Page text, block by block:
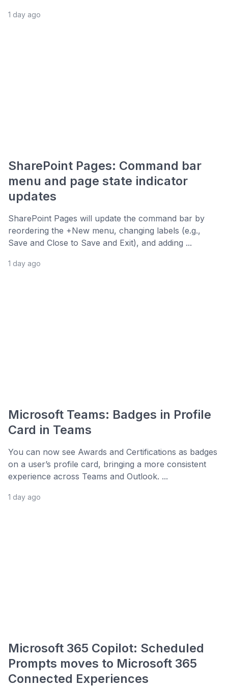
1 day ago
SharePoint Pages: Command bar
menu and page state indicator
updates
SharePoint Pages will update the command bar by
reordering the +New menu, changing labels (e.g.,
Save and Close to Save and Exit), and adding ...
1 day ago
Microsoft Teams: Badges in Profile
Card in Teams
You can now see Awards and Certifications as badges
on a user’s profile card, bringing a more consistent
experience across Teams and Outlook. ...
1 day ago
Microsoft 365 Copilot: Scheduled
Prompts moves to Microsoft 365
Connected Experiences